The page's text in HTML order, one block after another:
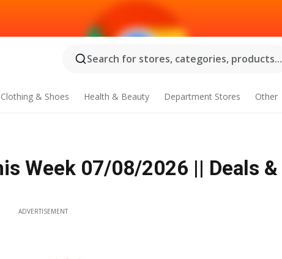
Search for stores, categories, products...
Clothing & Shoes Health & Beauty Department Stores Other
Week 07/08/2026 || Deals &
ADVERTISEMENT